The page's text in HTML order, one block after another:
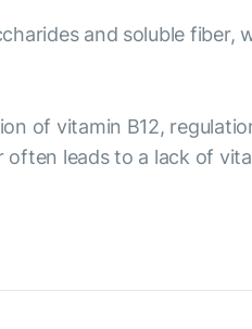
and soluble
of vitamin B12,
leads to a lack of